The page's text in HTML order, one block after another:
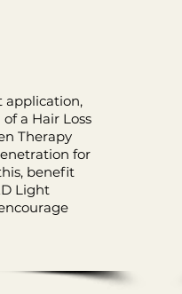
application,
a Hair Loss
Therapy
for
benefit
Light